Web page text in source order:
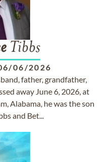
Tibbs
06/2026
father, grandfather,
away June 6, 2026, at
Alabama, he was the son
and Bet...